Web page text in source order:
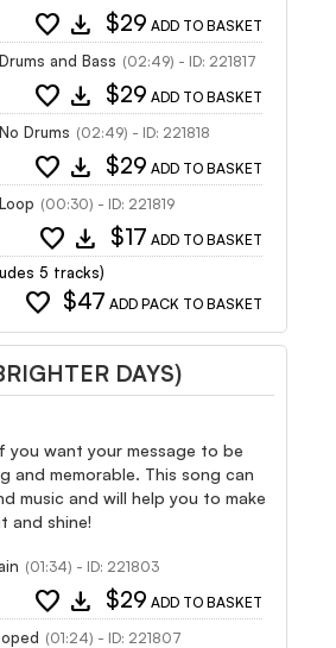
favorite download $29 ADD TO BASKET
and Bass (02:49) - ID: 221817
favorite download $29 ADD TO BASKET
Drums (02:49) - ID: 221818
favorite download $29 ADD TO BASKET
(00:30) - ID: 221819
favorite download $17 ADD TO BASKET
5 tracks)
favorite $47 ADD PACK TO BASKET
DAYS)
you want your message to be
and memorable. This song can
music and will help you to make
and shine!
(01:34) - ID: 221803
favorite download $29 ADD TO BASKET
(01:24) - ID: 221807